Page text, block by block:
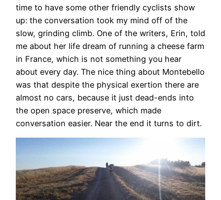
time to have some other friendly cyclists show
up: the conversation took my mind off of the
slow, grinding climb. One of the writers, Erin, told
me about her life dream of running a cheese farm
in France, which is not something you hear
about every day. The nice thing about Montebello
was that despite the physical exertion there are
almost no cars, because it just dead-ends into
the open space preserve, which made
conversation easier. Near the end it turns to dirt.